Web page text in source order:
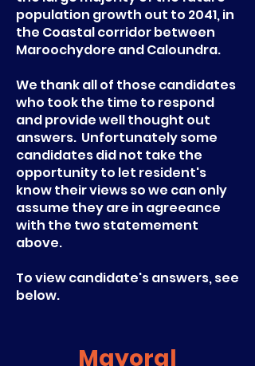
population growth out to 2041, in
the Coastal corridor between
Maroochydore and Caloundra.
We thank all of those candidates
who took the time to respond
and provide well thought out
answers. Unfortunately some
candidates did not take the
opportunity to let resident's
know their views so we can only
assume they are in agreeance
with the two statemement
above.
To view candidate's answers, see
below.
Mayoral